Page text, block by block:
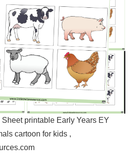
printable Early Years EY
cartoon for kids ,